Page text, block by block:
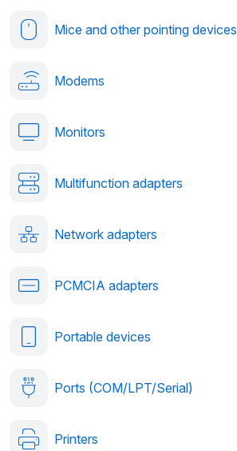
Mice and other pointing devices
Modems
Monitors
Multifunction adapters
Network adapters
PCMCIA adapters
Portable devices
Ports (COM/LPT/Serial)
Printers